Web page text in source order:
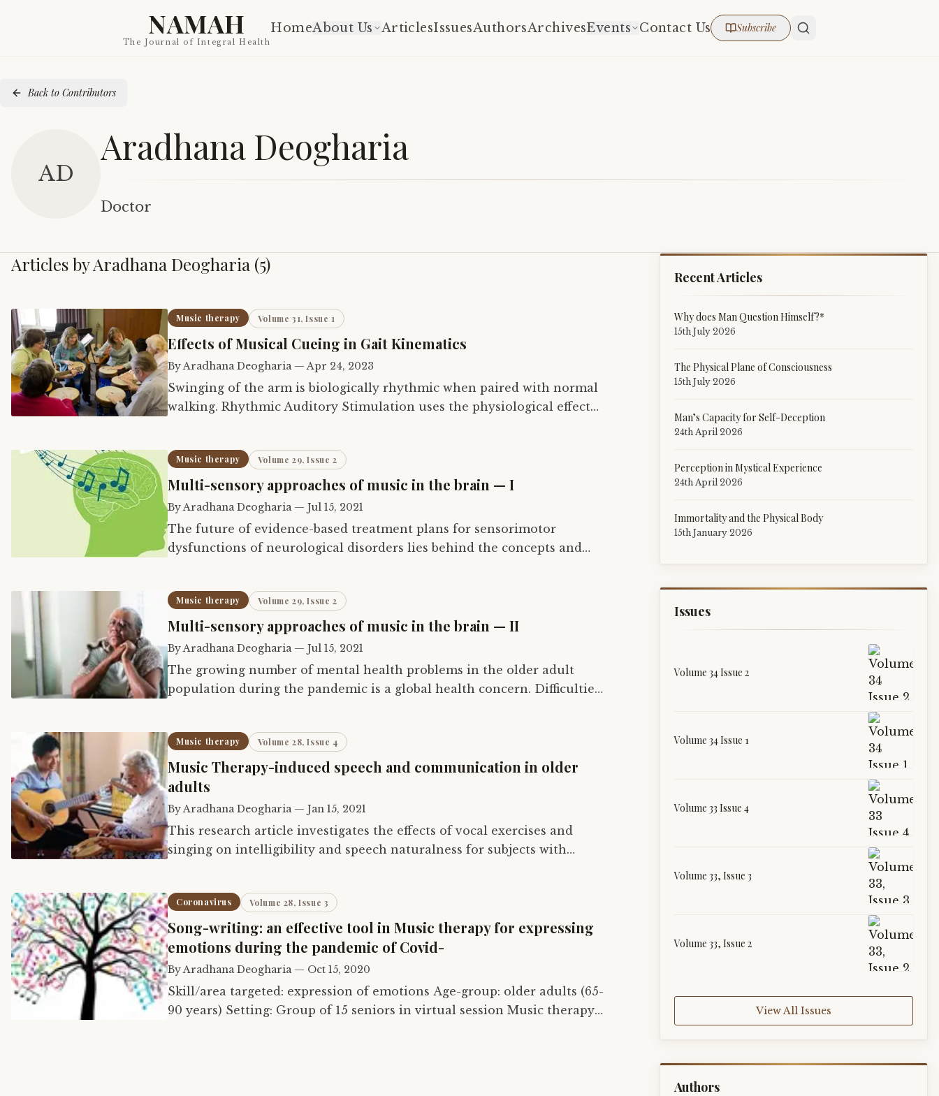
NAMAH
The Journal of Integral Health
HomeAbout Us ArticlesIssuesAuthorsArchivesEvents Contact Us Subscribe
Back to Contributors
AD
Aradhana Deogharia
Doctor
Articles byAradhana Deogharia (5)
Music therapy Volume 31, Issue 1
Effects of Musical Cueing in Gait Kinematics
ByAradhana Deogharia—Apr 24, 2023
Swinging of the arm is biologically rhythmic when paired with normal
walking. Rhythmic Auditory Stimulation uses the physiological effects
Music therapy Volume 29, Issue 2
Multi-sensory approaches of music in the brain — I
ByAradhana Deogharia— Jul 15, 2021
The future of evidence-based treatment plans for sensorimotor
dysfunctions of neurological disorders lies behind the concepts and
Music therapy Volume 29, Issue 2
Multi-sensory approaches of music in the brain — II
ByAradhana Deogharia— Jul 15, 2021
The growing number of mental health problems in the older adult
population during the pandemic is a global health concern. Difficulties
Music therapy Volume 28, Issue 4
Music Therapy-induced speech and communication in older
adults
ByAradhana Deogharia— Jan 15, 2021
This research article investigates the effects of vocal exercises and
singing on intelligibility and speech naturalness for subjects with
Coronavirus Volume 28, Issue 3
Song-writing: an effective tool in Music therapy for expressing
emotions during the pandemic of Covid-
ByAradhana Deogharia— Oct 15, 2020
Skill/area targeted: expression of emotions Age-group: older adults (65-
90 years) Setting: Group of 15 seniors in virtual session Music therapy
Recent Articles
Why does Man Question Himself?*
15th July 2026
The Physical Plane of Consciousness
15th July 2026
Man’s Capacity for Self-Deception
24th April 2026
Perception in Mystical Experience
24th April 2026
Immortality and the Physical Body
15th January 2026
Issues
Volume 34 Issue 2
Volume 34 Issue 1
Volume 33 Issue 4
Volume 33, Issue 3
Volume 33, Issue 2
View All Issues
Authors